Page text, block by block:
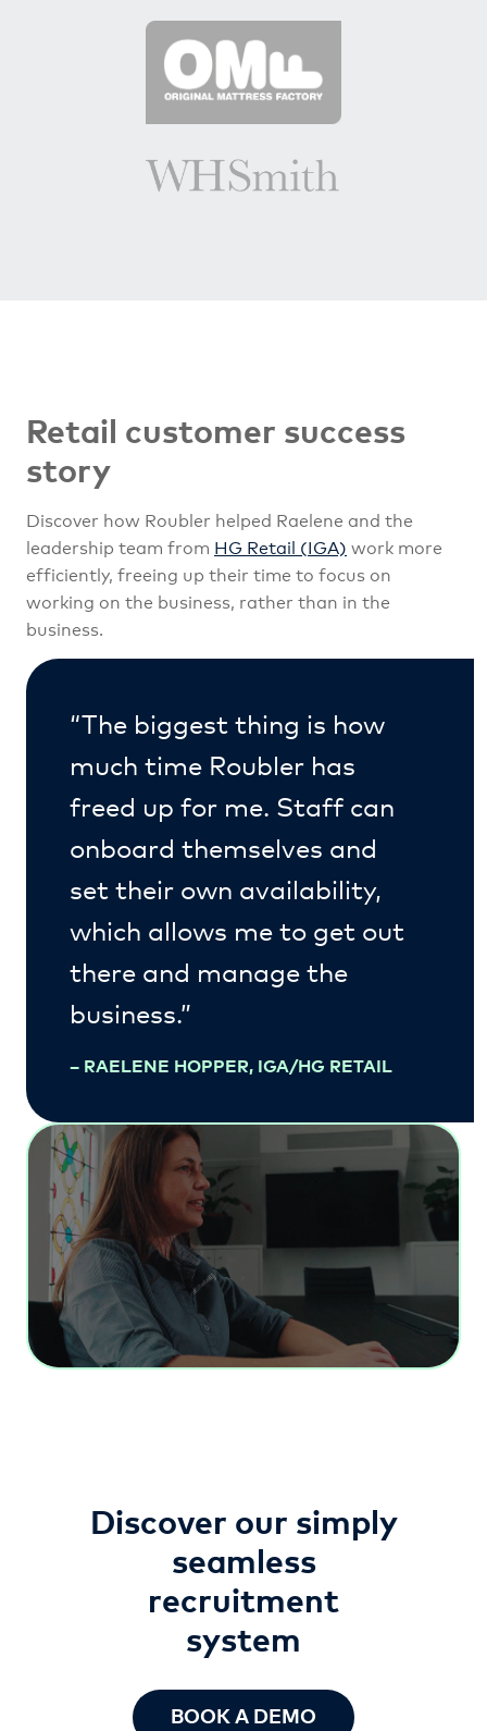
Retail customer success
story
Discover how Roubler helped Raelene and the
leadership team from HG Retail (IGA) work more
efficiently, freeing up their time to focus on
working on the business, rather than in the
business.
“The biggest thing is how
much time Roubler has
freed up for me. Staff can
onboard themselves and
set their own availability,
which allows me to get out
there and manage the
business.”
– RAELENE HOPPER, IGA/HG RETAIL
Discover our simply
seamless
recruitment
system
BOOK A DEMO